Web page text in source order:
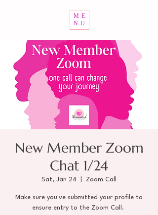
ME
NU
New Member Zoom
Chat 1/24
Sat, Jan 24 Zoom Call
Make sure you've submitted your profile to
ensure entry to the Zoom Call.